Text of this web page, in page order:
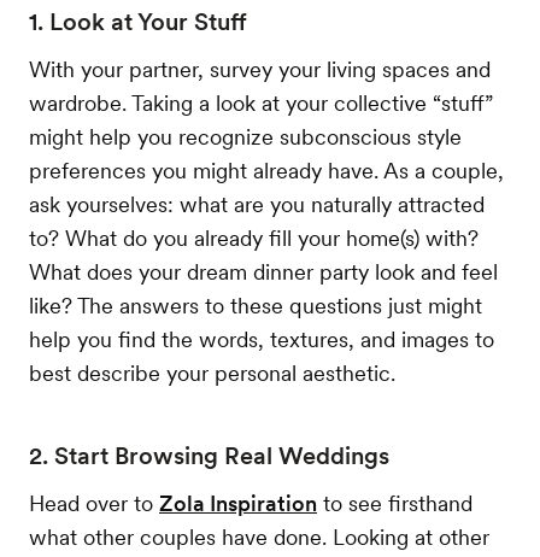
1. Look at Your Stuff
With your partner, survey your living spaces and
wardrobe. Taking a look at your collective “stuff”
might help you recognize subconscious style
preferences you might already have. As a couple,
ask yourselves: what are you naturally attracted
to? What do you already fill your home(s) with?
What does your dream dinner party look and feel
like? The answers to these questions just might
help you find the words, textures, and images to
best describe your personal aesthetic.
2. Start Browsing Real Weddings
Head over to Zola Inspiration to see firsthand
what other couples have done. Looking at other